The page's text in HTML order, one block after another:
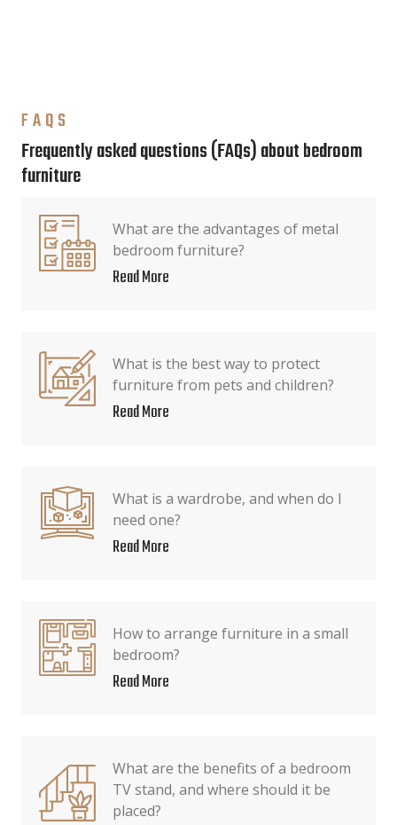
FAQS
Frequently asked questions (FAQs) about bedroom
furniture
What are the advantages of metal
bedroom furniture?
Read More
What is the best way to protect
furniture from pets and children?
Read More
What is a wardrobe, and when do I
need one?
Read More
How to arrange furniture in a small
bedroom?
Read More
What are the benefits of a bedroom
TV stand, and where should it be
placed?